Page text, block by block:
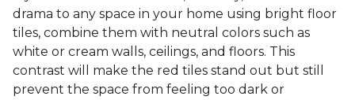
drama to any space in your home using bright floor
tiles, combine them with neutral colors such as
white or cream walls, ceilings, and floors. This
contrast will make the red tiles stand out but still
prevent the space from feeling too dark or